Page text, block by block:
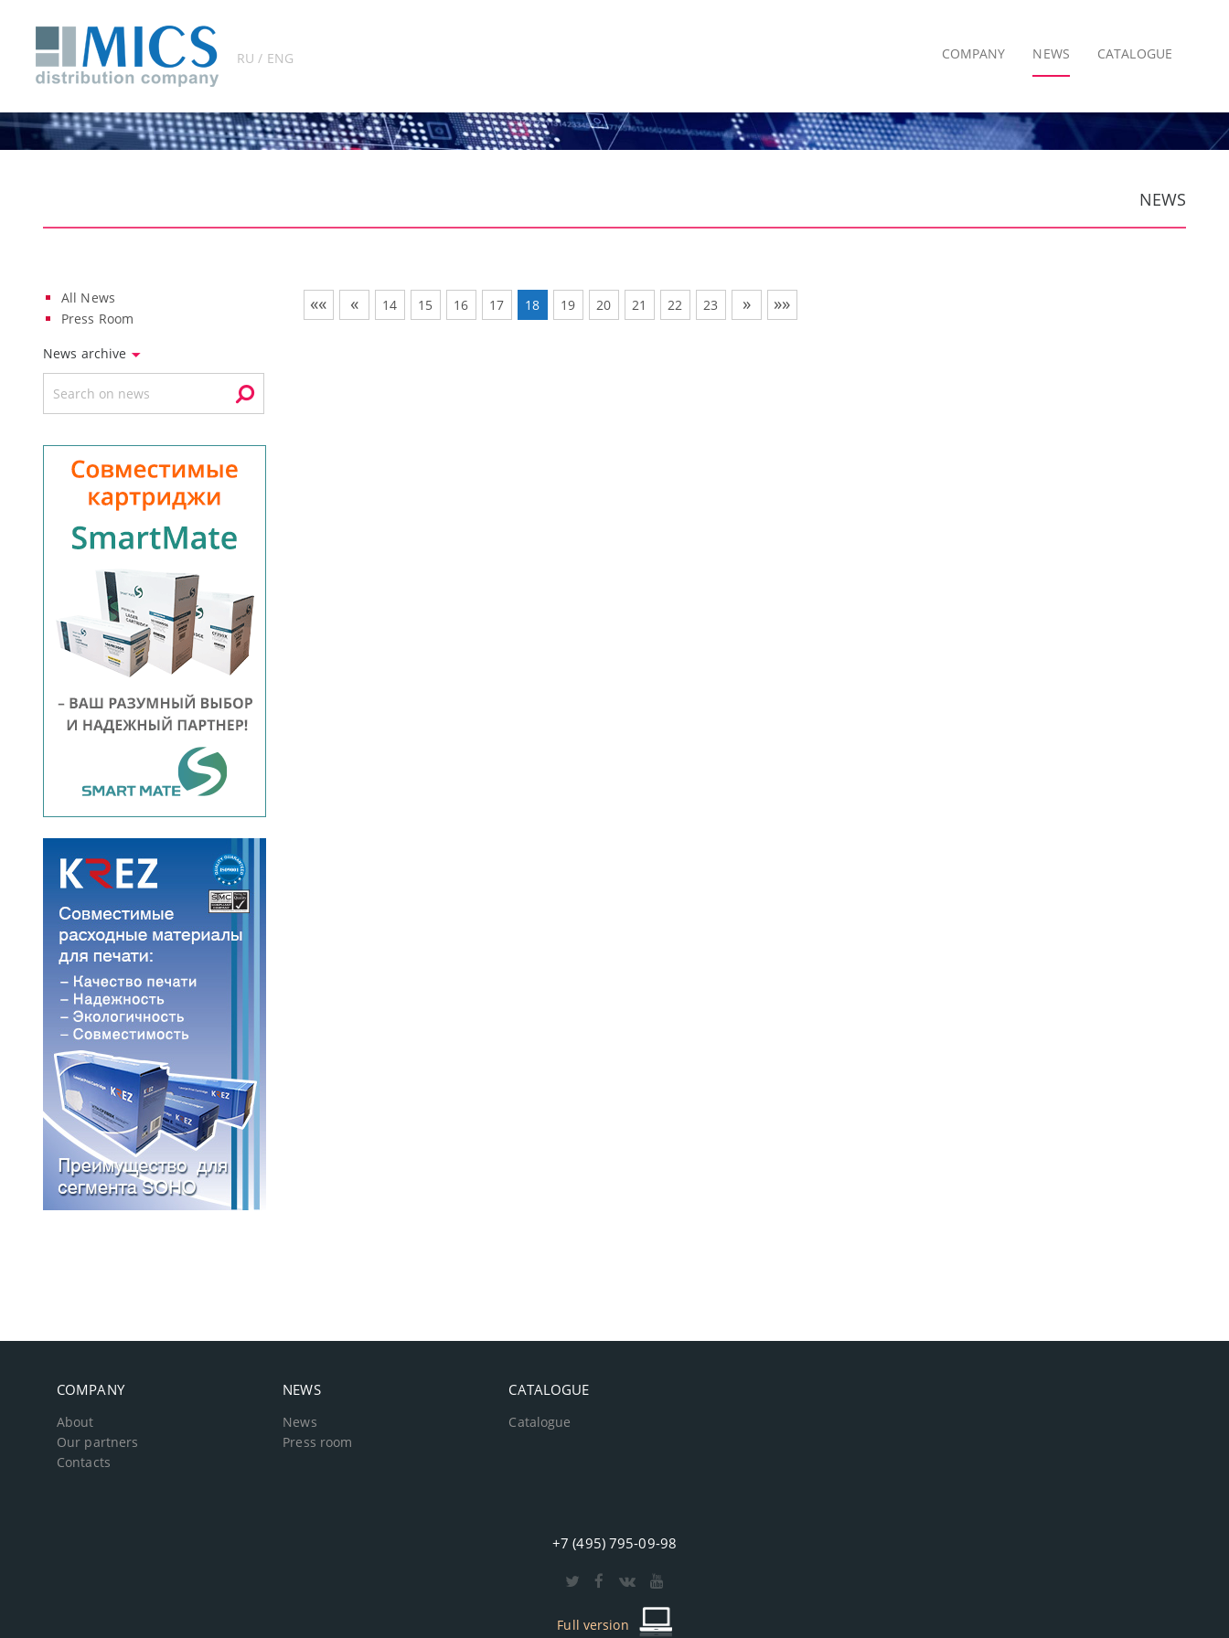
RU / ENG COMPANY NEWS CATALOGUE
NEWS
All News
Press Room
News archive
«« « 14 15 16 17 18 19 20 21 22 23 » »»
COMPANY
About
Our partners
Contacts
NEWS
News
Press room
CATALOGUE
Catalogue
+7 (495) 795-09-98
Full version